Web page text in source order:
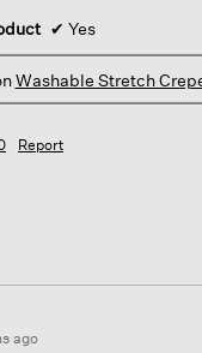
✔ Yes
Washable Stretch
Report
ago